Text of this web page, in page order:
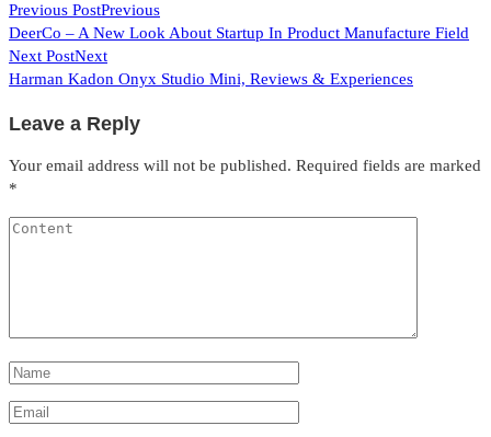
Previous PostPrevious
DeerCo – A New Look About Startup In Product Manufacture Field
Next PostNext
Harman Kadon Onyx Studio Mini, Reviews & Experiences
Leave a Reply
Your email address will not be published. Required fields are marked
*